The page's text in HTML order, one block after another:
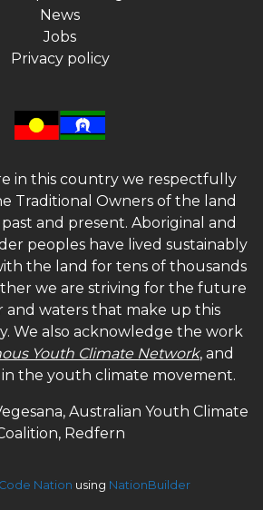
News
Jobs
Privacy policy
in this country we respectfully
Traditional Owners of the land
and present. Aboriginal and
peoples have lived sustainably
the land for tens of thousands
we are striving for the future
and waters that make up this
We also acknowledge the work
Youth Climate Network, and
the youth climate movement.
Australian Youth Climate
Redfern
Code Nation using NationBuilder